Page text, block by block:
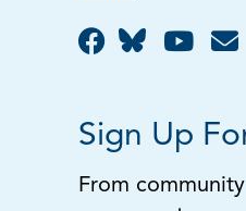
Sign Up
From